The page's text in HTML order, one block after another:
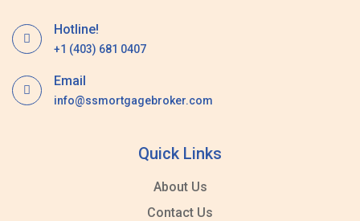
Hotline!
+1 (403) 681 0407
Email
info@ssmortgagebroker.com
Quick Links
About Us
Contact Us